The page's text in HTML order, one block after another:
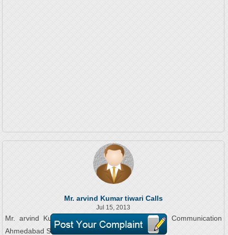
Mr. arvind Kumar tiwari Calls
Jul 15, 2013
Mr. arvind Kumar tiwari On Phone To Reliance Communication
Ahmedabad Service